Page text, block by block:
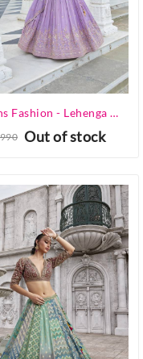
Womens Fashion - Lehenga Choli - Designer Lehenga
Out of stock